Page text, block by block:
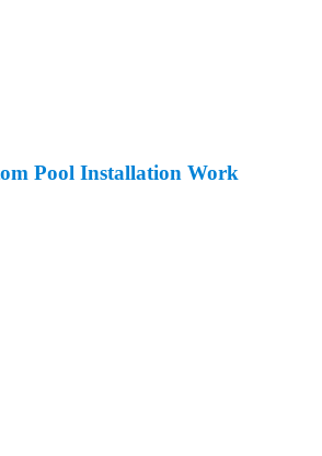
Pool Installation Work